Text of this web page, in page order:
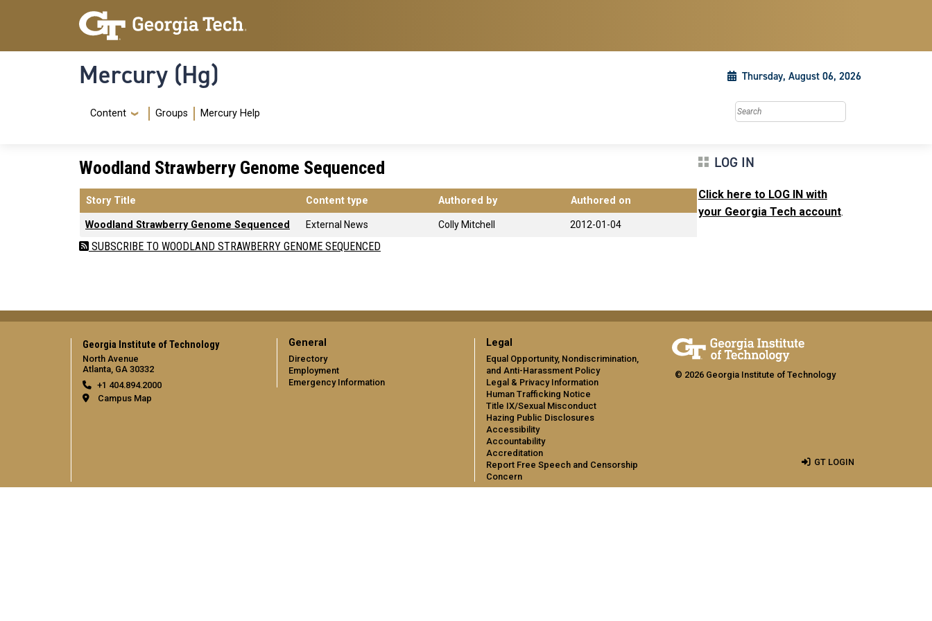
Skip to main content
Skip To Keyboard Navigation
Mercury (Hg) Thursday, August 06, 2026
Navigation Menu
Content Groups Mercury Help Search this site
Woodland Strawberry Genome Sequenced
Story Title Content type Authored by Authored on
Woodland Strawberry Genome Sequenced External News Colly Mitchell 2012-01-04
SUBSCRIBE TO WOODLAND STRAWBERRY GENOME SEQUENCED
LOG IN
Click here to LOG IN with
your Georgia Tech account.
Georgia Institute of Technology
North Avenue
Atlanta, GA 30332
+1 404.894.2000
Campus Map
General
Directory
Employment
Emergency Information
Legal
Equal Opportunity, Nondiscrimination,
and Anti-Harassment Policy
Legal & Privacy Information
Human Trafficking Notice
Title IX/Sexual Misconduct
Hazing Public Disclosures
Accessibility
Accountability
Accreditation
Report Free Speech and Censorship
Concern
© 2026 Georgia Institute of Technology
GT LOGIN